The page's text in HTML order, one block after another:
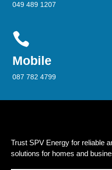
049 489 1207

Mobile
087 782 4799
Trust SPV Energy for reliable
solutions for homes and